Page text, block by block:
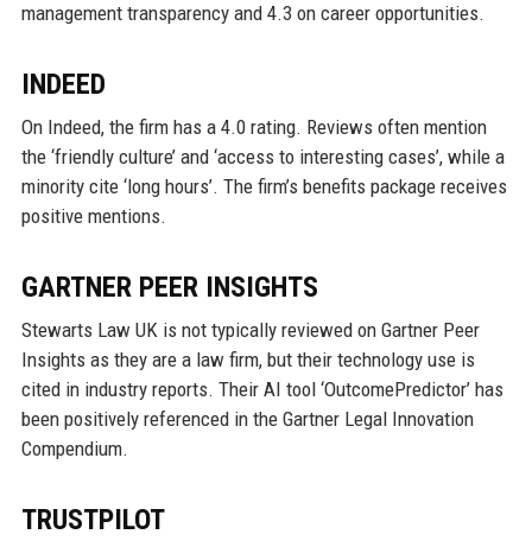
management transparency and 4.3 on career opportunities.
INDEED
On Indeed, the firm has a 4.0 rating. Reviews often mention
the ‘friendly culture’ and ‘access to interesting cases’, while a
minority cite ‘long hours’. The firm’s benefits package receives
positive mentions.
GARTNER PEER INSIGHTS
Stewarts Law UK is not typically reviewed on Gartner Peer
Insights as they are a law firm, but their technology use is
cited in industry reports. Their AI tool ‘OutcomePredictor’ has
been positively referenced in the Gartner Legal Innovation
Compendium.
TRUSTPILOT